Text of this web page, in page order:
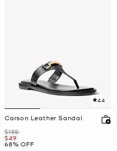
4.4
Carson Leather Sandal
Was
$155
Now
$49
68% OFF